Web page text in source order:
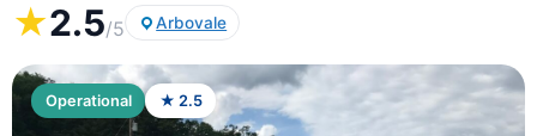
★2.5/5 Arbovale
Operational ★ 2.5